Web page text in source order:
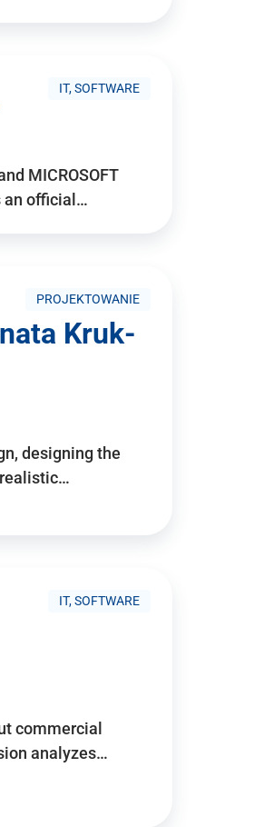
IT, SOFTWARE
MICROSOFT
an official…
PROJEKTOWANIE
Kruk-
designing the
IT, SOFTWARE
commercial
analyzes…